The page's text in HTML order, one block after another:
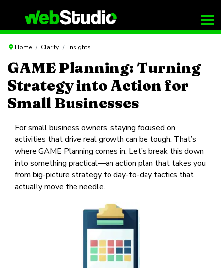
Home Clarity Insights
GAME Planning: Turning
Strategy into Action for
Small Businesses
For small business owners, staying focused on
activities that drive real growth can be tough. That’s
where GAME Planning comes in. Let’s break this down
into something practical—an action plan that takes you
from big-picture strategy to day-to-day tactics that
actually move the needle.